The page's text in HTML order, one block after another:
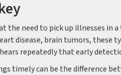
the need to pick up illnesses
disease, brain tumors, these
repeatedly that early
timely can be the difference